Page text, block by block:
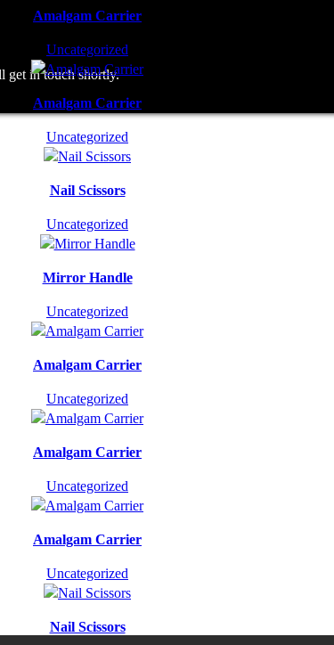
get in touch shortly.
Amalgam Carrier
Uncategorized
Amalgam Carrier
Uncategorized
Nail Scissors
Uncategorized
Mirror Handle
Uncategorized
Amalgam Carrier
Uncategorized
Amalgam Carrier
Uncategorized
Amalgam Carrier
Uncategorized
Nail Scissors